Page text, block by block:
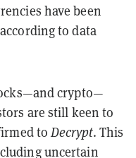
have been
to data
crypto—
are still keen to
toDecrypt. This
uncertain